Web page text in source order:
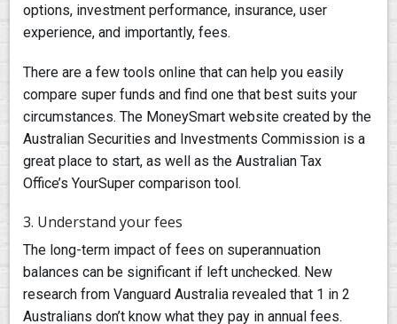
options, investment performance, insurance, user
experience, and importantly, fees.
There are a few tools online that can help you easily
compare super funds and find one that best suits your
circumstances. The MoneySmart website created by the
Australian Securities and Investments Commission is a
great place to start, as well as the Australian Tax
Office’s YourSuper comparison tool.
3. Understand your fees
The long-term impact of fees on superannuation
balances can be significant if left unchecked. New
research from Vanguard Australia revealed that 1 in 2
Australians don’t know what they pay in annual fees.